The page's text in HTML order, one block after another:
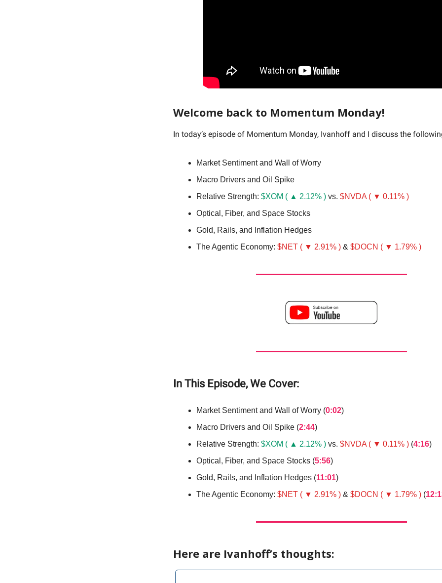
Welcome back to Momentum Monday!
In today’s episode of Momentum Monday, Ivanhoff and I discuss the
Market Sentiment and Wall of Worry
Macro Drivers and Oil Spike
Relative Strength: $XOM ( ▲ 2.12% ) vs. $NVDA ( ▼ 0.11% )
Optical, Fiber, and Space Stocks
Gold, Rails, and Inflation Hedges
The Agentic Economy: $NET ( ▼ 2.91% ) & $DOCN ( ▼ 1.79% )
In This Episode, We Cover:
Market Sentiment and Wall of Worry (0:02)
Macro Drivers and Oil Spike (2:44)
Relative Strength: $XOM ( ▲ 2.12% ) vs. $NVDA ( ▼ 0.11% ) (4:16)
Optical, Fiber, and Space Stocks (5:56)
Gold, Rails, and Inflation Hedges (11:01)
The Agentic Economy: $NET ( ▼ 2.91% ) & $DOCN ( ▼ 1.79% ) (
Here are Ivanhoff’s thoughts: